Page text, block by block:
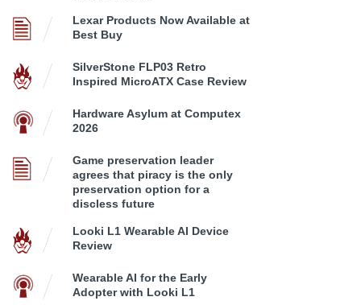
Lexar Products Now Available at
Best Buy
SilverStone FLP03 Retro
Inspired MicroATX Case Review
Hardware Asylum at Computex
2026
Game preservation leader
agrees that piracy is the only
preservation option for a
discless future
Looki L1 Wearable AI Device
Review
Wearable AI for the Early
Adopter with Looki L1